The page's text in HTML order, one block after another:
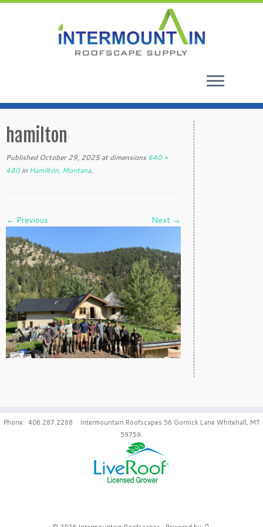
to
content
hamilton
Published October 29, 2025at dimensions 640 ×
480in Hamilton, Montana.
← Previous Next →
Phone: 406.287.2268 Intermountain Roofscapes 56 Gornick Lane Whitehall, MT
59759.